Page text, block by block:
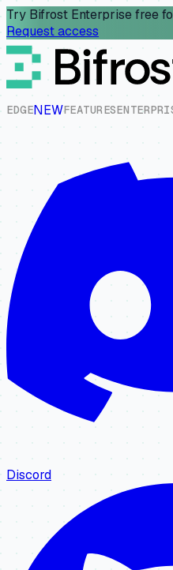
Try Bifrost Enterprise free
Request access
EDGENEWFEATURESENTERPRI
Discord